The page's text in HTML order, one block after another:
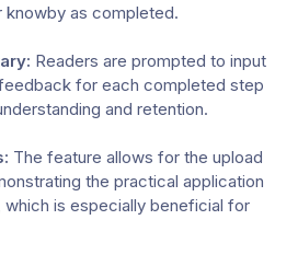
knowby as completed.
Readers are prompted to input
for each completed step
and retention.
The feature allows for the upload
the practical application
is especially beneficial for